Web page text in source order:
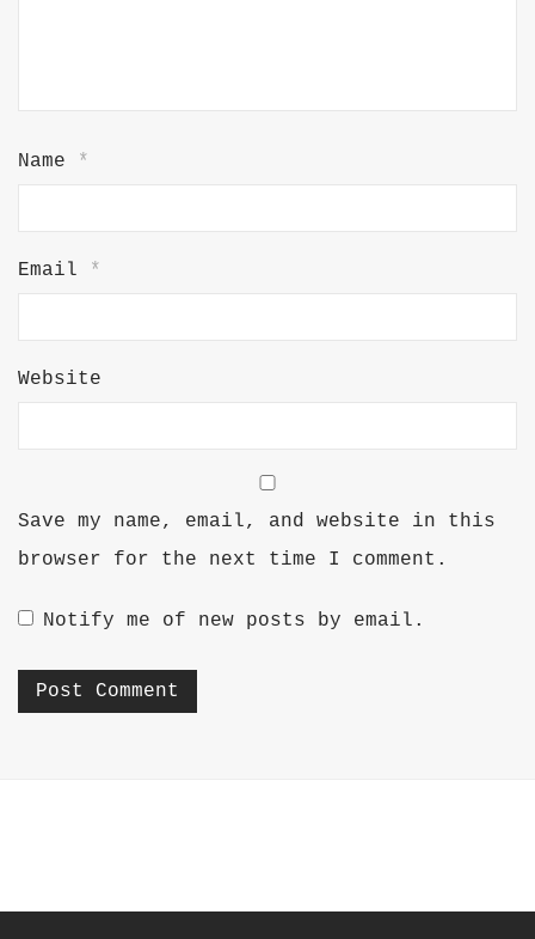
Name *
Email *
Website
Save my name, email, and website in this
browser for the next time I comment.
Notify me of new posts by email.